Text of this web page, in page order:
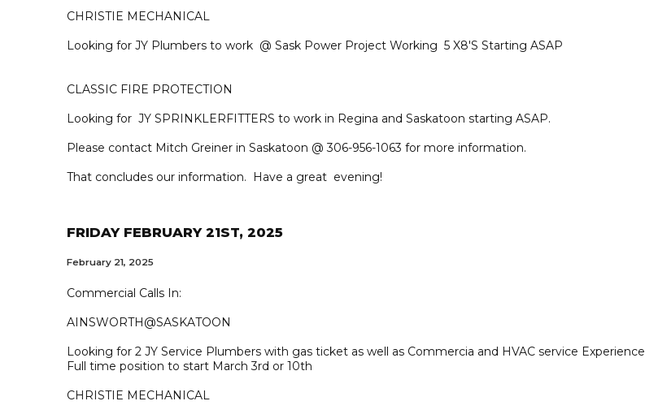
CHRISTIE MECHANICAL
Looking for JY Plumbers to work @ Sask Power Project Working 5 X8'S Starting ASAP
CLASSIC FIRE PROTECTION
Looking for JY SPRINKLERFITTERS to work in Regina and Saskatoon starting ASAP.
Please contact Mitch Greiner in Saskatoon @ 306-956-1063 for more information.
That concludes our information. Have a great evening!
FRIDAY FEBRUARY 21ST, 2025
February 21, 2025
Commercial Calls In:
AINSWORTH@SASKATOON
Looking for 2 JY Service Plumbers with gas ticket as well as Commercia and HVAC service Experience
Full time position to start March 3rd or 10th
CHRISTIE MECHANICAL